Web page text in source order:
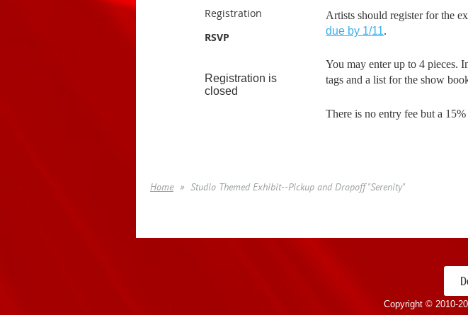
Registration
RSVP
Registration is
closed
Artists should register for the
due by 1/11.
You may enter up to 4 pieces.
tags and a list for the show
There is no entry fee but a
Home Studio Themed Exhibit--Pickup and Dropoff "Serenity"
Copyright © 2010-